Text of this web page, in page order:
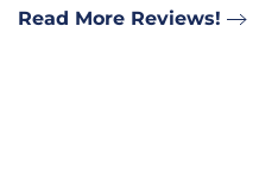
Read More Reviews!